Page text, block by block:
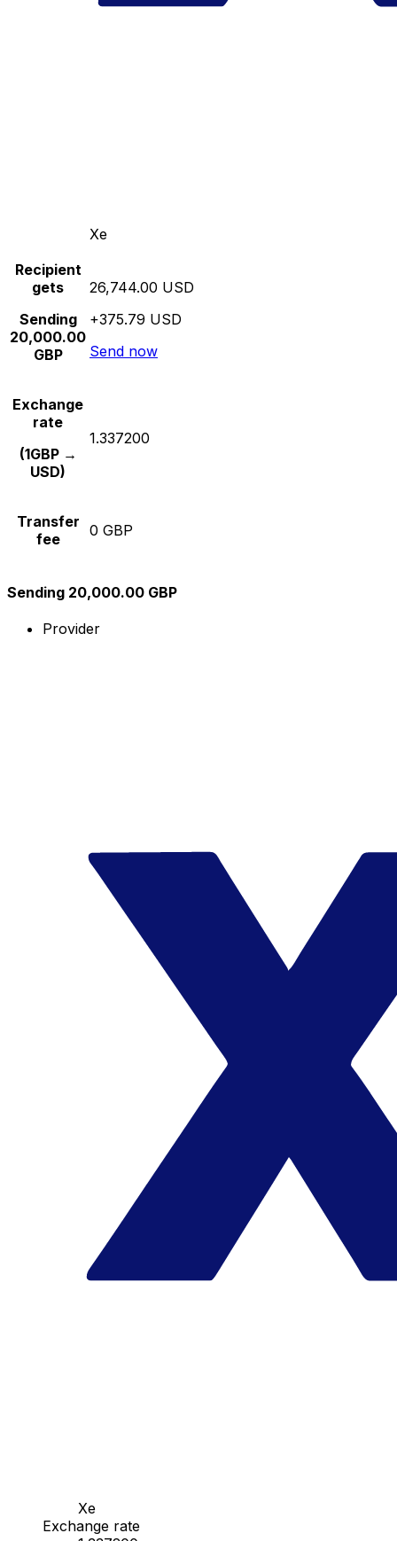
Xe
Recipient
gets
Sending
20,000.00
GBP
26,744.00 USD
+375.79 USD
Send now
Exchange
rate
(1GBP →
USD)
1.337200
Transfer
fee
0 GBP
Sending 20,000.00 GBP
Provider
Xe
Exchange rate